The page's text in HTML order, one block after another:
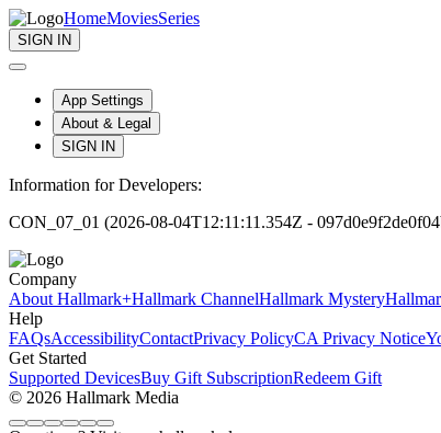
HomeMoviesSeries
SIGN IN
App Settings
About & Legal
SIGN IN
Information for Developers:
CON_07_01 (2026-08-04T12:11:11.354Z -
Company
About Hallmark+Hallmark ChannelHallmark Mystery
Help
FAQsAccessibilityContactPrivacy PolicyCA Privacy Notice
Get Started
Supported DevicesBuy Gift SubscriptionRedeem Gift
© 2026 Hallmark Media